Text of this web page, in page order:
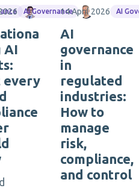
Maximilian Götz
AI Governance Torsten
AI
every
14 April 2026 AI
AI
governance
in
regulated
industries:
How to
manage
risk,
compliance,
and control